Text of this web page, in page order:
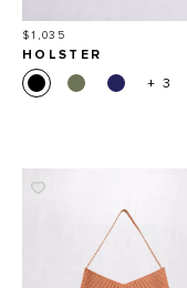
Price
$1,035
HOLSTER
+ 3